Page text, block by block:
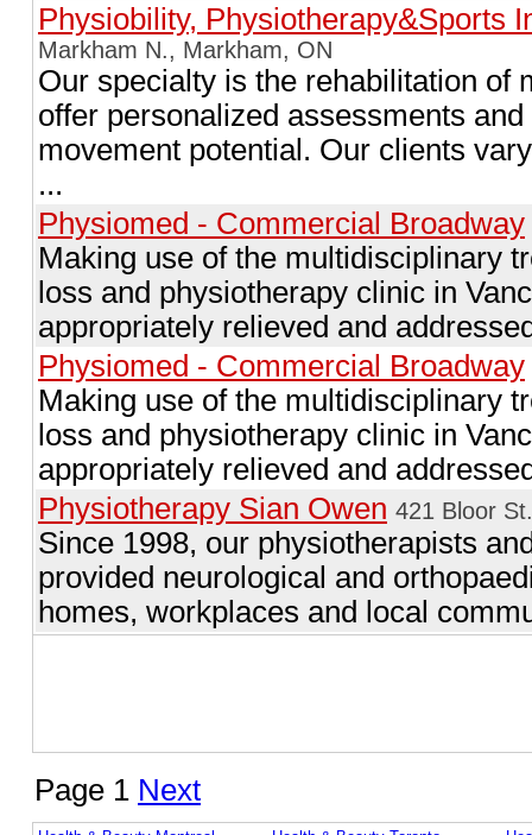
Physiobility, Physiotherapy&Sports
Markham N., Markham, ON
Our specialty is the rehabilitation of
offer personalized assessments
movement potential. Our clients
...
Physiomed - Commercial Broadway
Making use of the multidisciplinary
loss and physiotherapy clinic in
appropriately relieved and
Physiomed - Commercial Broadway
Making use of the multidisciplinary
loss and physiotherapy clinic in
appropriately relieved and
Physiotherapy Sian Owen 421 Bloor
Since 1998, our physiotherapists
provided neurological and
homes, workplaces and local
Page 1 Next